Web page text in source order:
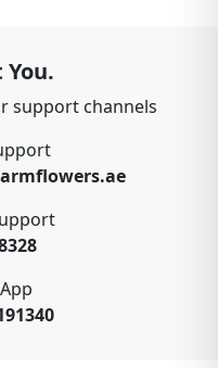
You.
support channels